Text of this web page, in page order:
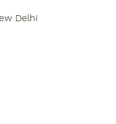
Delhi